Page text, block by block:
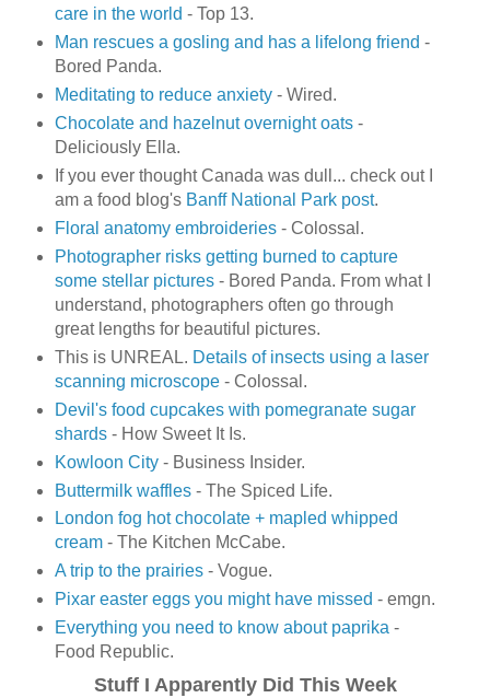
care in the world - Top 13.
Man rescues a gosling and has a lifelong friend -
Bored Panda.
Meditating to reduce anxiety- Wired.
Chocolate and hazelnut overnight oats-
Deliciously Ella.
If you ever thought Canada was dull... check out I
am a food blog's Banff National Park post.
Floral anatomy embroideries- Colossal.
Photographer risks getting burned to capture
some stellar pictures- Bored Panda. From what I
understand, photographers often go through
great lengths for beautiful pictures.
This is UNREAL. Details of insects using a laser
scanning microscope- Colossal.
Devil's food cupcakes with pomegranate sugar
shards- How Sweet It Is.
Kowloon City- Business Insider.
Buttermilk waffles- The Spiced Life.
London fog hot chocolate + mapled whipped
cream- The Kitchen McCabe.
A trip to the prairies- Vogue.
Pixar easter eggs you might have missed - emgn.
Everything you need to know about paprika -
Food Republic.
Stuff I Apparently Did This Week